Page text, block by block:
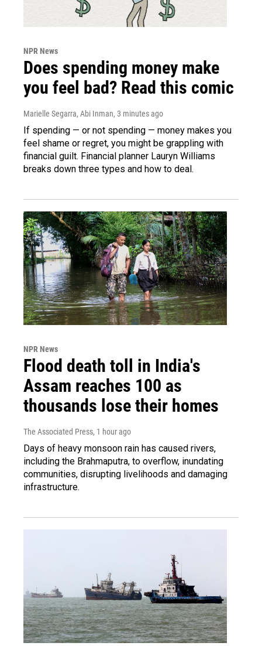
NPR News
Does spending money make
you feel bad? Read this comic
Marielle Segarra, Abi Inman, 3 minutes ago
If spending — or not spending — money makes you
feel shame or regret, you might be grappling with
financial guilt. Financial planner Lauryn Williams
breaks down three types and how to deal.
NPR News
Flood death toll in India's
Assam reaches 100 as
thousands lose their homes
The Associated Press, 1 hour ago
Days of heavy monsoon rain has caused rivers,
including the Brahmaputra, to overflow, inundating
communities, disrupting livelihoods and damaging
infrastructure.